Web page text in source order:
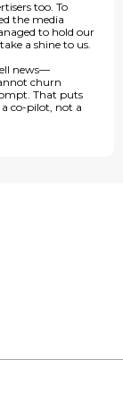
too. To
the media
to hold our
a shine to us.
news—
churn
That puts
a co-pilot, not a